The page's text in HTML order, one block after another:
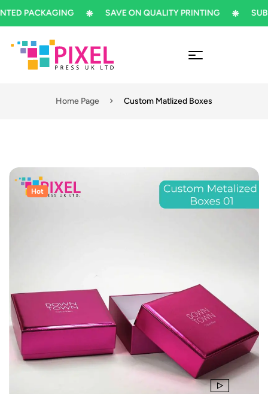
PACKAGING SAVE ON QUALITY PRINTING
Home Page Custom Matlized Boxes
Hot